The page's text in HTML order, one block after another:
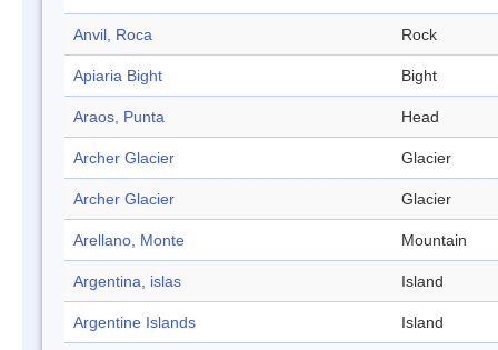
Anvil, Roca Rock
Apiaria Bight Bight
Araos, Punta Head
Archer Glacier Glacier
Archer Glacier Glacier
Arellano, Monte Mountain
Argentina, islas Island
Argentine Islands Island